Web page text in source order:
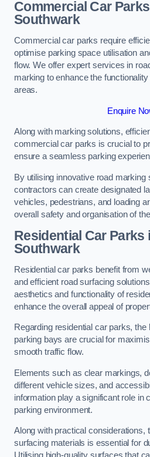
Commercial Car
Southwark
Commercial car parks require
optimise parking space utilisation
flow. We offer expert services in
marking to enhance the
areas.
Enquire
Along with marking solutions,
commercial car parks is crucial to
ensure a seamless parking
By utilising innovative road marking
contractors can create designated
vehicles, pedestrians, and loading
overall safety and organisation of
Residential Car Parks
Southwark
Residential car parks benefit from
and efficient road surfacing
aesthetics and functionality of
enhance the overall appeal of
Regarding residential car parks, the
parking bays are crucial for
smooth traffic flow.
Elements such as clear markings,
different vehicle sizes, and
information play a significant role in
parking environment.
Along with practical considerations,
surfacing materials is essential for